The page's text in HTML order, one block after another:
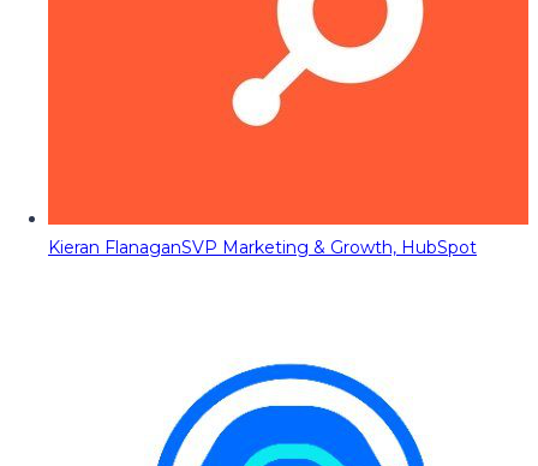
Kieran FlanaganSVP Marketing & Growth, HubSpot